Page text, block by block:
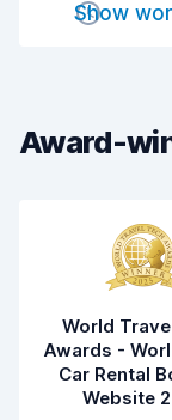
Show
Award-
World
Awards -
Car Rental
Website